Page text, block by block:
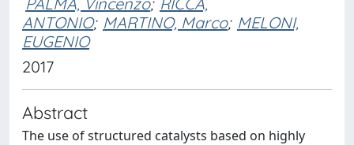
ANTONIO; MARTINO, Marco; MELONI,
EUGENIO
2017
Abstract
The use of structured catalysts based on highly